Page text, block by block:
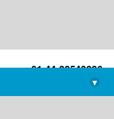
+91-44-22543226
library@imsc.res.in
▾